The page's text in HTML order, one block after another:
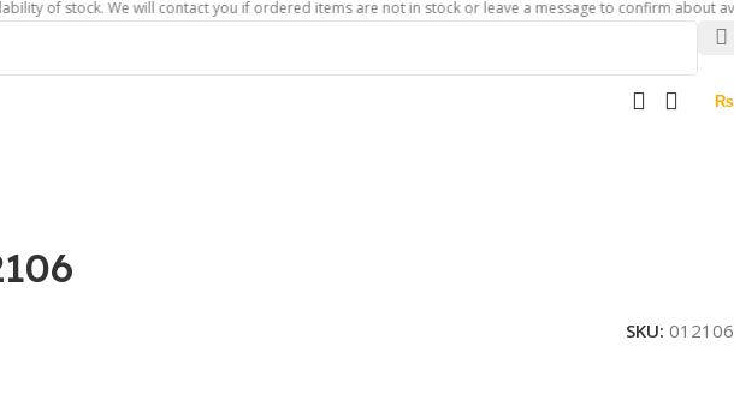
We will contact you if ordered items are not in stock or leave a message to confirm about
₨
SKU: 012106